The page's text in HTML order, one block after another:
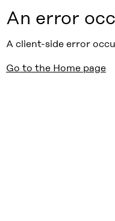
An error
A client-side error
Go to the Home page